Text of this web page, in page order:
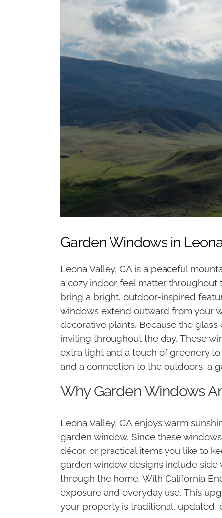
Garden Windows in
Leona Valley, CA is a peaceful
a cozy indoor feel matter throughout
bring a bright, outdoor-inspired
windows extend outward from your
decorative plants. Because the
inviting throughout the day. These
extra light and a touch of greenery
and a connection to the outdoors, a
Why Garden Windows
Leona Valley, CA enjoys warm
garden window. Since these
décor, or practical items you like to
garden window designs include side
through the home. With California
exposure and everyday use. This
your property is traditional, updated,